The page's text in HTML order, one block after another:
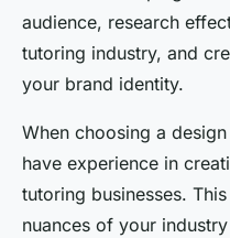
audience, research
tutoring industry, and
your brand identity.
When choosing a
have experience in
tutoring businesses.
nuances of your